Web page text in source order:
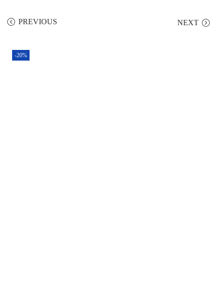
PREVIOUS NEXT
-20%